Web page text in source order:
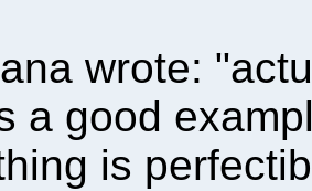
wrote:
a good
is